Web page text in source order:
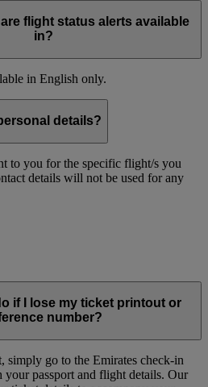
flight status alerts available
in?
in English only.
details?
to you for the specific flight/s you
details will not be used for any
if I lose my ticket printout or
number?
simply go to the Emirates check-in
your passport and flight details. Our